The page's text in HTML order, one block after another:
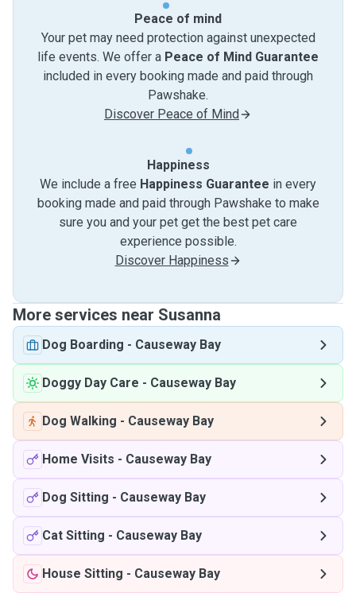
Peace of mind
Your pet may need protection against unexpected
life events. We offer a Peace of Mind Guarantee
included in every booking made and paid through
Pawshake.
Discover Peace of Mind
Happiness
We include a free Happiness Guarantee in every
booking made and paid through Pawshake to make
sure you and your pet get the best pet care
experience possible.
Discover Happiness
More services near Susanna
Dog Boarding - Causeway Bay
Doggy Day Care - Causeway Bay
Dog Walking - Causeway Bay
Home Visits - Causeway Bay
Dog Sitting - Causeway Bay
Cat Sitting - Causeway Bay
House Sitting - Causeway Bay